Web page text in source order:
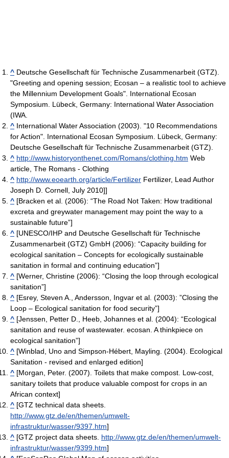
^ Deutsche Gesellschaft für Technische Zusammenarbeit (GTZ).
"Greeting and opening session; Ecosan – a realistic tool to achieve
the Millennium Development Goals". International Ecosan
Symposium. Lübeck, Germany: International Water Association
(IWA.
^ International Water Association (2003). "10 Recommendations
for Action". International Ecosan Symposium. Lübeck, Germany:
Deutsche Gesellschaft für Technische Zusammenarbeit (GTZ).
^ http://www.historyonthenet.com/Romans/clothing.htm Web
article, The Romans - Clothing
^ http://www.eoearth.org/article/Fertilizer Fertilizer, Lead Author
Joseph D. Cornell, July 2010]]
^ [Bracken et al. (2006): “The Road Not Taken: How traditional
excreta and greywater management may point the way to a
sustainable future”]
^ [UNESCO/IHP and Deutsche Gesellschaft für Technische
Zusammenarbeit (GTZ) GmbH (2006): “Capacity building for
ecological sanitation – Concepts for ecologically sustainable
sanitation in formal and continuing education”]
^ [Werner, Christine (2006): “Closing the loop through ecological
sanitation”]
^ [Esrey, Steven A., Andersson, Ingvar et al. (2003): ”Closing the
Loop – Ecological sanitation for food security”]
^ [Jenssen, Petter D., Heeb, Johannes et al. (2004): “Ecological
sanitation and reuse of wastewater. ecosan. A thinkpiece on
ecological sanitation”]
^ [Winblad, Uno and Simpson-Hébert, Mayling. (2004). Ecological
Sanitation - revised and enlarged edition]
^ [Morgan, Peter. (2007). Toilets that make compost. Low-cost,
sanitary toilets that produce valuable compost for crops in an
African context]
^ [GTZ technical data sheets.
http://www.gtz.de/en/themen/umwelt-
infrastruktur/wasser/9397.htm]
^ [GTZ project data sheets. http://www.gtz.de/en/themen/umwelt-
infrastruktur/wasser/9399.htm]